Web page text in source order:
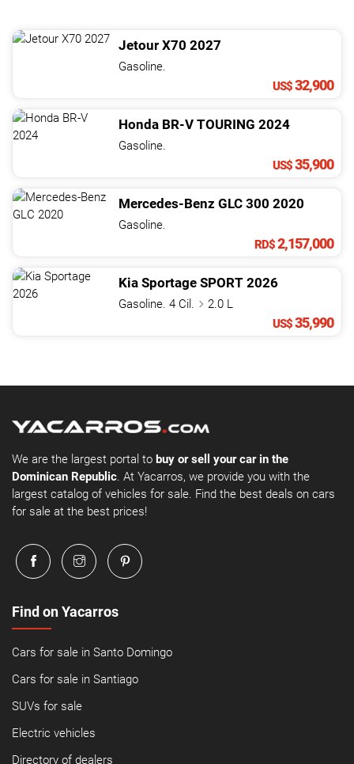
Jetour X70 2027
Gasoline.
US$32,900
Honda BR-V TOURING 2024
Gasoline.
US$35,900
Mercedes-Benz GLC 300 2020
Gasoline.
RD$2,157,000
Kia Sportage SPORT 2026
Gasoline. 4 Cil.
2.0 L
US$35,990
We are the largest portal to buy or sell your car in the
Dominican Republic. At Yacarros, we provide you with the
largest catalog of vehicles for sale. Find the best deals on cars
for sale at the best prices!
Find on Yacarros
Cars for sale in Santo Domingo
Cars for sale in Santiago
SUVs for sale
Electric vehicles
Directory of dealers